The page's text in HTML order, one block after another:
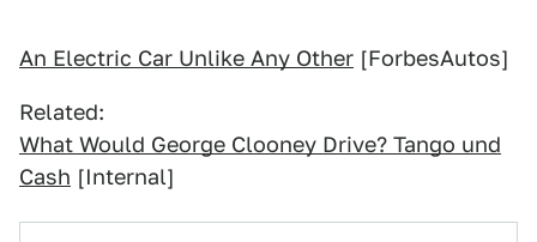
An Electric Car Unlike Any Other [ForbesAutos]
Related:
What Would George Clooney Drive? Tango und
Cash [Internal]